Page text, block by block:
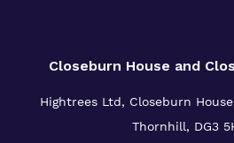
Closeburn House and
Hightrees Ltd, Closeburn
Thornhill, DG3